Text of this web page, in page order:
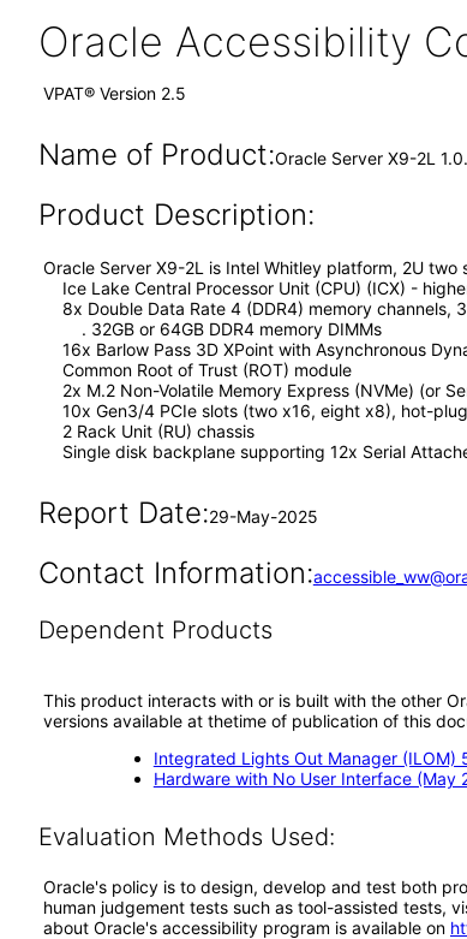
Oracle Accessibility
VPAT® Version 2.5
Name of Product:Oracle Server X9-2L
Product Description:
Oracle Server X9-2L is Intel Whitley platform, 2U two
Ice Lake Central Processor Unit (CPU) (ICX) -
8x Double Data Rate 4 (DDR4) memory channels,
. 32GB or 64GB DDR4 memory DIMMs
16x Barlow Pass 3D XPoint with Asynchronous
Common Root of Trust (ROT) module
2x M.2 Non-Volatile Memory Express (NVMe) (or
10x Gen3/4 PCIe slots (two x16, eight x8), hot-
2 Rack Unit (RU) chassis
Single disk backplane supporting 12x Serial
Report Date:29-May-2025
Contact Information:
Dependent Products
This product interacts with or is built with the other
versions available at thetime of publication of this
Integrated Lights Out Manager (ILOM)
Hardware with No User Interface (May
Evaluation Methods Used:
Oracle's policy is to design, develop and test both
human judgement tests such as tool-assisted tests,
about Oracle's accessibility program is available on